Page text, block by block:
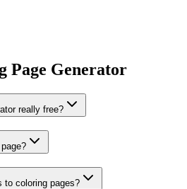
Page Generator
really free?
to coloring pages?